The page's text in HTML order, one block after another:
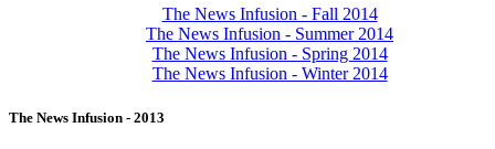
The News Infusion - Fall 2014
The News Infusion - Summer 2014
The News Infusion - Spring 2014
The News Infusion - Winter 2014
The News Infusion - 2013